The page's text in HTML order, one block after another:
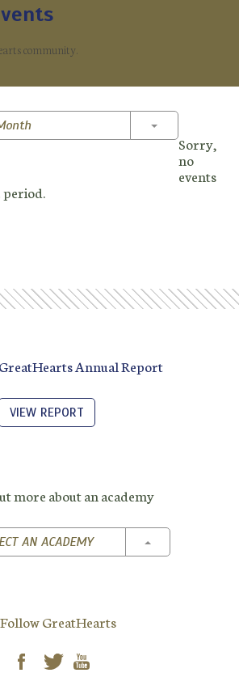
community.
Toggle
Sorry,
no
events
GreatHearts Annual Report
VIEW REPORT
more about an academy
AN ACADEMY TOGGLE
Follow GreatHearts